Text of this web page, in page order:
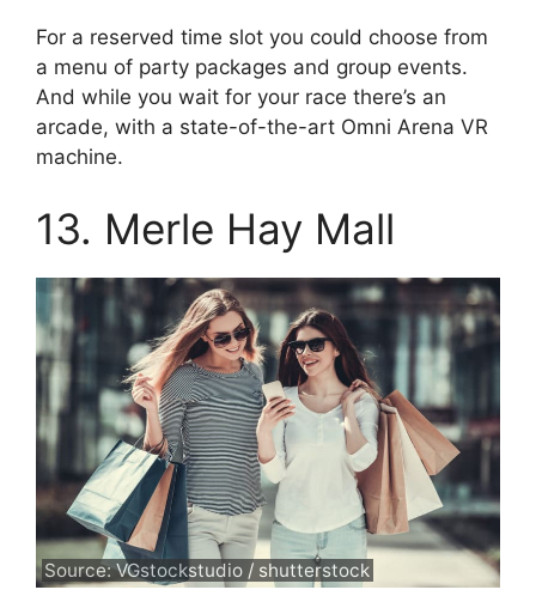
For a reserved time slot you could choose from
a menu of party packages and group events.
And while you wait for your race there’s an
arcade, with a state-of-the-art Omni Arena VR
machine.
13. Merle Hay Mall
Source: VGstockstudio / shutterstock